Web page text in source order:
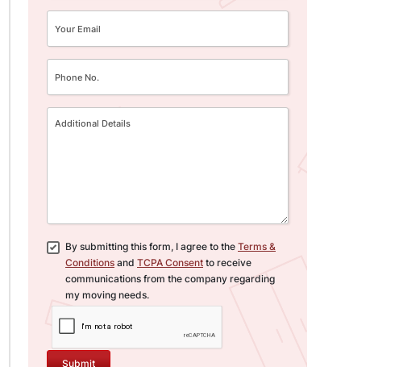
By submitting this form, I agree to the Terms &
Conditions and TCPA Consent to receive
communications from the company regarding
my moving needs.
Submit